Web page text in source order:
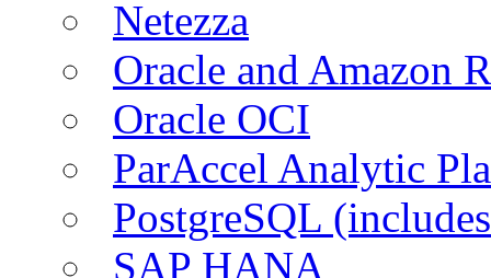
Netezza
Oracle and Amazon
Oracle OCI
ParAccel Analytic
PostgreSQL
SAP HANA